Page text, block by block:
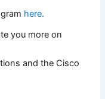
here.
you more on
and the Cisco